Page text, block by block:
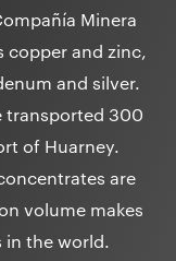
Minera
copper and zinc,
and silver.
transported 300
of Huarney.
are
volume makes
in the world.